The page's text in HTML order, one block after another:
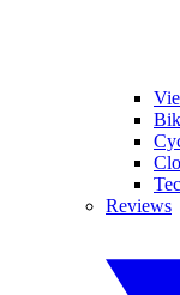
Reviews